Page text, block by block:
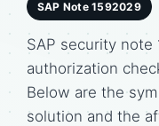
SAP Note 1592029
SAP security note
authorization
Below are the
solution and the